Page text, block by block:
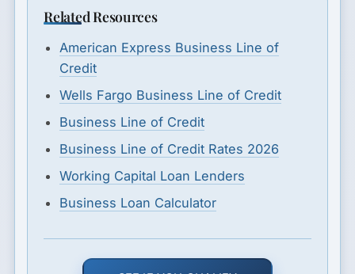
Related Resources
American Express Business Line of
Credit
Wells Fargo Business Line of Credit
Business Line of Credit
Business Line of Credit Rates 2026
Working Capital Loan Lenders
Business Loan Calculator